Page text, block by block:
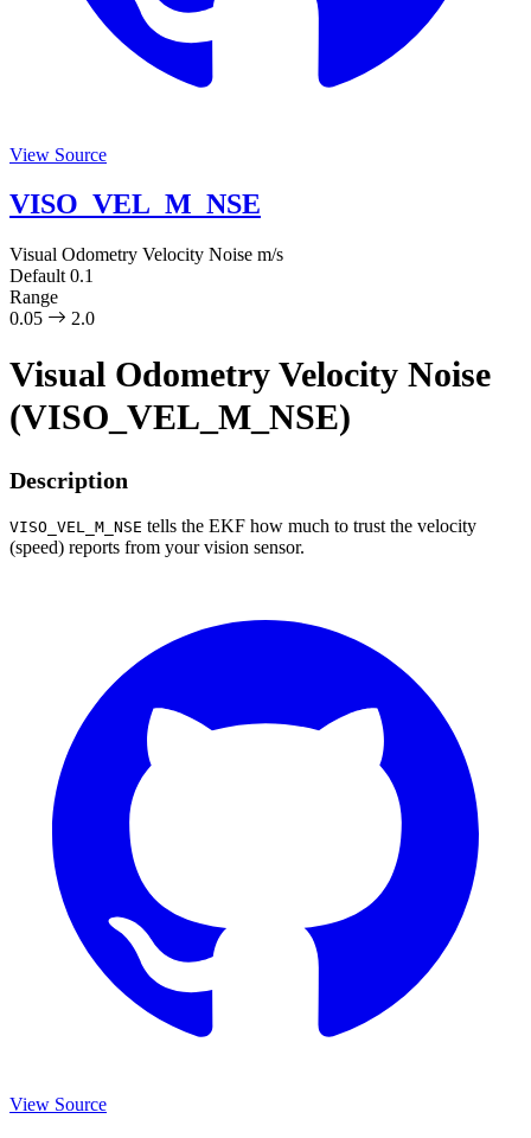
View Source
VISO_VEL_M_NSE
Visual Odometry Velocity Noise m/s
Default 0.1
Range
0.05
2.0
Visual Odometry Velocity Noise
(VISO_VEL_M_NSE)
Description
VISO_VEL_M_NSE tells the EKF how much to trust the velocity
(speed) reports from your vision sensor.
View Source